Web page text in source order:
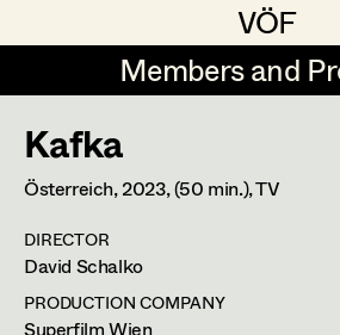
VÖF
VÖF
Members and
Members and
DE
Art Department
Gudrun Büsel
Lena Isabella Deisenberger
Jasmin Engelhart
Kafka
Österreich,2023, (50 min.), TV
DIRECTOR
David Schalko
PRODUCTION COMPANY
Superfilm Wien